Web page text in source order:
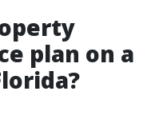
plan on a